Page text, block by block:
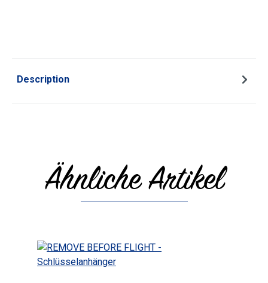
Description
Skip product gallery
Ähnliche Artikel